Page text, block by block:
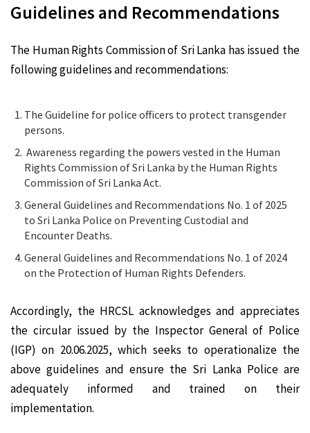
Guidelines and Recommendations
The Human Rights Commission of Sri Lanka has issued the
following guidelines and recommendations:
The Guideline for police officers to protect transgender
persons.
Awareness regarding the powers vested in the Human
Rights Commission of Sri Lanka by the Human Rights
Commission of Sri Lanka Act.
General Guidelines and Recommendations No. 1 of 2025
to Sri Lanka Police on Preventing Custodial and
Encounter Deaths.
General Guidelines and Recommendations No. 1 of 2024
on the Protection of Human Rights Defenders.
Accordingly, the HRCSL acknowledges and appreciates
the circular issued by the Inspector General of Police
(IGP) on 20.06.2025, which seeks to operationalize the
above guidelines and ensure the Sri Lanka Police are
adequately informed and trained on their
implementation.